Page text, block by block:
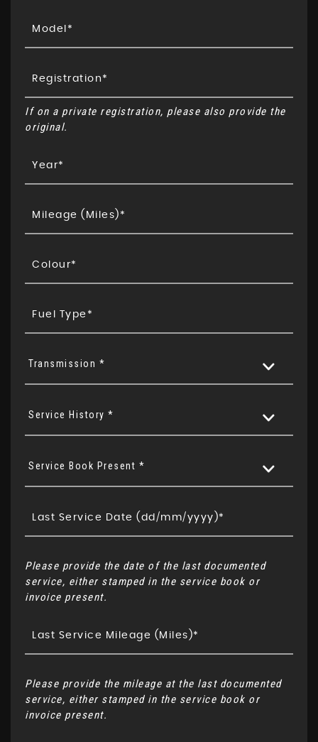
If on a private registration, please also provide the
original.
Transmission *
Service History *
Service Book Present *
Please provide the date of the last documented
service, either stamped in the service book or
invoice present.
Please provide the mileage at the last documented
service, either stamped in the service book or
invoice present.